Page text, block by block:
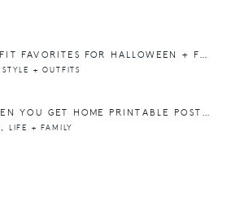
MOODY OUTFIT FAVORITES FOR HALLOWEEN + FALL
STYLE + OUTFITS
TEXT ME WHEN YOU GET HOME PRINTABLE POSTER
, LIFE + FAMILY